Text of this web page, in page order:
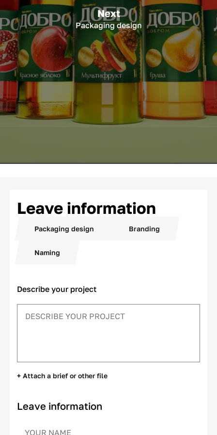
Next
Packaging design
Leave information
Packaging design Branding
Naming
Describe your project
+ Attach a brief or other file
Leave information